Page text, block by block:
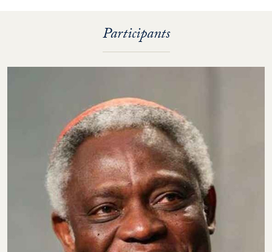
Participants